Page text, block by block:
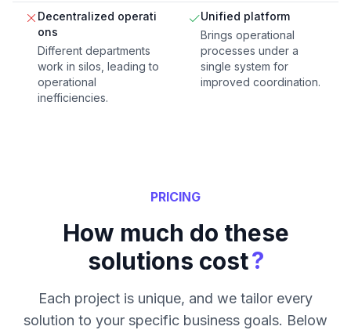
Decentralized operati
ons
Different departments
work in silos, leading to
operational
inefficiencies.
Unified platform
Brings operational
processes under a
single system for
improved coordination.
PRICING
How much do these
solutions cost?
Each project is unique, and we tailor every
solution to your specific business goals. Below